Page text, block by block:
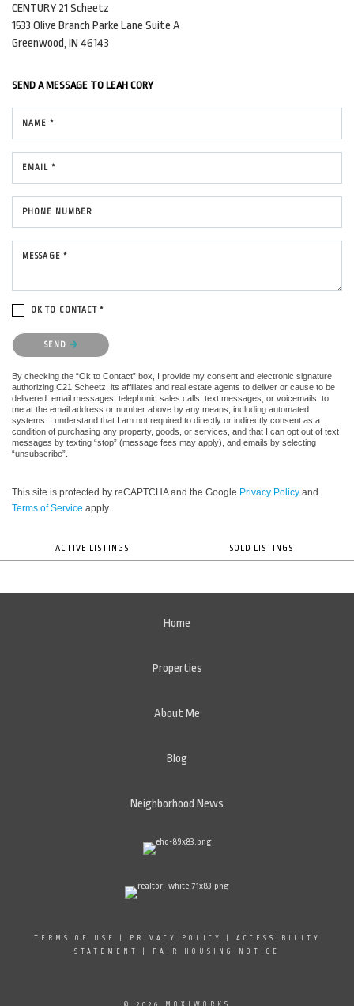
CENTURY 21 Scheetz
1533 Olive Branch Parke Lane Suite A
Greenwood, IN 46143
SEND A MESSAGE TO LEAH CORY
NAME *
EMAIL *
PHONE NUMBER
MESSAGE *
OK TO CONTACT *
Please confirm that you are not a robot.
SEND
By checking the “Ok to Contact” box, I provide my consent and electronic signature
authorizing C21 Scheetz, its affiliates and real estate agents to deliver or cause to be
delivered: email messages, telephonic sales calls, text messages, or voicemails, to
me at the email address or number above by any means, including automated
systems. I understand that I am not required to directly or indirectly consent as a
condition of purchasing any property, goods, or services, and that I can opt out of text
messages by texting “stop” (message fees may apply), and emails by selecting
“unsubscribe”.
This site is protected by reCAPTCHA and the Google Privacy Policy and
Terms of Service apply.
ACTIVE LISTINGS SOLD LISTINGS
Home
Properties
About Me
Blog
Neighborhood News
TERMS OF USE PRIVACY POLICY
ACCESSIBILITY
STATEMENT
FAIR HOUSING NOTICE
© 2026 MOXIWORKS